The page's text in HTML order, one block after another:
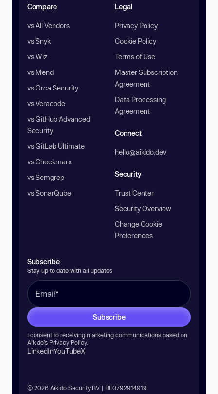
Compare
vs All Vendors
vs Snyk
vs Wiz
vs Mend
vs Orca Security
vs Veracode
vs GitHub Advanced
Security
vs GitLab Ultimate
vs Checkmarx
vs Semgrep
vs SonarQube
Legal
Privacy Policy
Cookie Policy
Terms of Use
Master Subscription
Agreement
Data Processing
Agreement
Connect
hello@aikido.dev
Security
Trust Center
Security Overview
Change Cookie
Preferences
Subscribe
Stay up to date with all updates
Subscribe
I consent to receiving marketing communications based on
Aikido’s Privacy Policy.
LinkedInYouTubeX
© 2026 Aikido Security BV | BE0792914919